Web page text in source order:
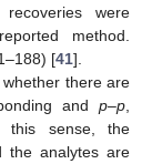
were
method.
[41].
there are
and p–p
this sense, the
the analytes are